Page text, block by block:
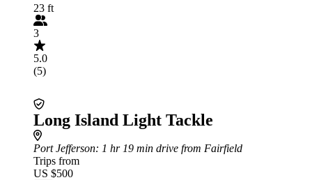
23 ft
3
5.0
(5)
Long Island Light Tackle
Port Jefferson: 1 hr 19 min drive from Fairfield
Trips from
US $500